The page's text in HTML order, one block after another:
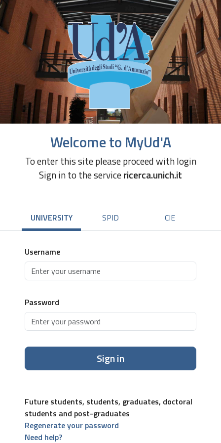
Welcome to MyUd'A
To enter this site please proceed with login
Sign in to the servicericerca.unich.it
UNIVERSITY SPID CIE
Username
Password
Sign in
Future students, students, graduates, doctoral
students and post-graduates
Regenerate your password
Need help?